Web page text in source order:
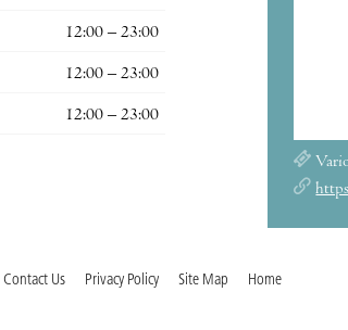
12:00 – 23:00
12:00 – 23:00
12:00 – 23:00
Contact Us Privacy Policy Site Map Home